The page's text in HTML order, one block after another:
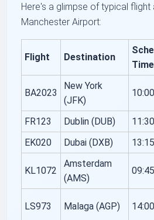
Here's a glimpse of typical
Manchester Airport:
Flight Destination
Time
BA2023
New York
(JFK)
10:00
FR123 Dublin (DUB) 11:30
EK020
Dubai (DXB) 13:15
KL1072
Amsterdam
(AMS)
09:45
LS973 Malaga (AGP) 14:00